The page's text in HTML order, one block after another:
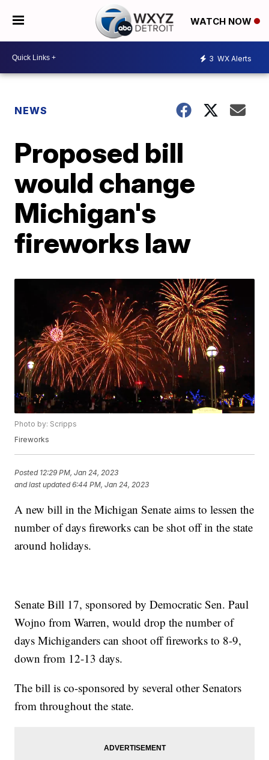
WATCH NOW
3 WX Alerts
NEWS
Proposed bill
would change
Michigan's
fireworks law
Photo by: Scripps
Fireworks
Posted 12:29 PM, Jan 24, 2023
and last updated 6:44 PM, Jan 24, 2023
A new bill in the Michigan Senate aims to lessen the
number of days fireworks can be shot off in the state
around holidays.
Senate Bill 17, sponsored by Democratic Sen. Paul
Wojno from Warren, would drop the number of
days Michiganders can shoot off fireworks to 8-9,
down from 12-13 days.
The bill is co-sponsored by several other Senators
from throughout the state.